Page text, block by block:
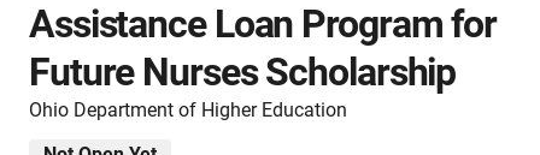
Assistance Loan Program for
Future Nurses Scholarship
Ohio Department of Higher Education